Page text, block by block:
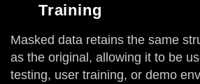
Training
Masked data retains the same
as the original, allowing it to be
testing, user training, or demo